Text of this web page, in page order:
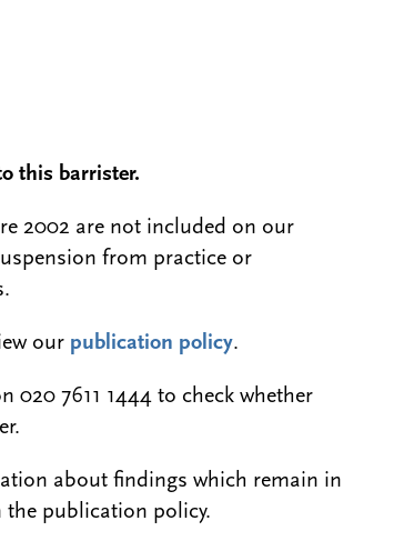
this barrister.
2002 are not included on our
from practice or
our publication policy.
020 7611 1444 to check whether
about findings which remain in
publication policy.